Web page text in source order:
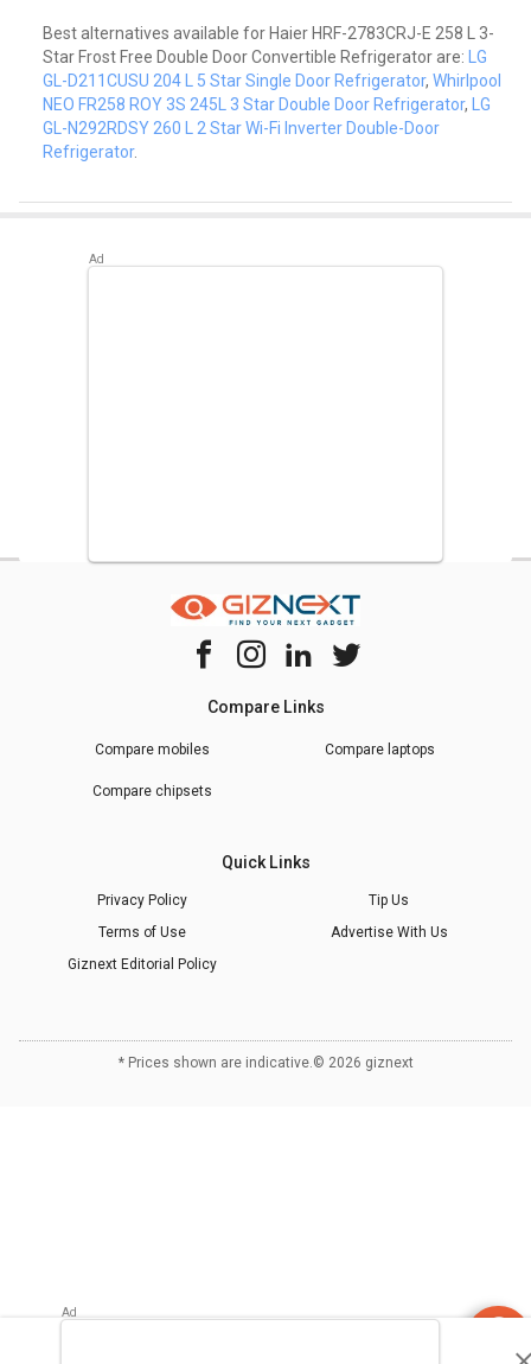
Best alternatives available for Haier HRF-2783CRJ-E 258 L 3-
Star Frost Free Double Door Convertible Refrigerator are:
LG
GL-D211CUSU 204 L 5 Star Single Door Refrigerator, Whirlpool
NEO FR258 ROY 3S 245L 3 Star Double Door Refrigerator,
LG
GL-N292RDSY 260 L 2 Star Wi-Fi Inverter Double-Door
Refrigerator.
Finder
Compare Links
Compare mobiles Compare laptops
Compare chipsets
Quick Links
Privacy Policy
Tip Us
Terms of Use
Advertise With Us
Giznext Editorial Policy
* Prices shown are indicative.© 2026 giznext